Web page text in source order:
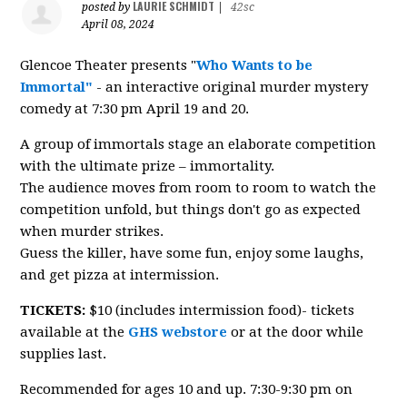
posted by LAURIE SCHMIDT
42sc
April 08, 2024
Glencoe Theater presents "Who Wants to be
Immortal" - an interactive original murder mystery
comedy at 7:30 pm April 19 and 20.
A group of immortals stage an elaborate competition
with the ultimate prize – immortality.
The audience moves from room to room to watch the
competition unfold, but things don't go as expected
when murder strikes.
Guess the killer, have some fun, enjoy some laughs,
and get pizza at intermission.
TICKETS: $10 (includes intermission food)- tickets
available at the GHS webstore or at the door while
supplies last.
Recommended for ages 10 and up. 7:30-9:30 pm on